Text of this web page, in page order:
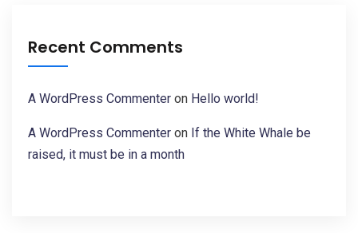
Recent Comments
A WordPress Commenter on Hello world!
A WordPress Commenter on If the White Whale be
raised, it must be in a month